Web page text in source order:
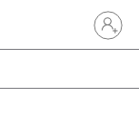
Sign in